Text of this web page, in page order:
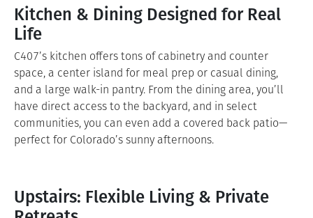
Kitchen & Dining Designed for Real
Life
C407’s kitchen offers tons of cabinetry and counter
space, a center island for meal prep or casual dining,
and a large walk-in pantry. From the dining area, you’ll
have direct access to the backyard, and in select
communities, you can even add a covered back patio—
perfect for Colorado’s sunny afternoons.
Upstairs: Flexible Living & Private